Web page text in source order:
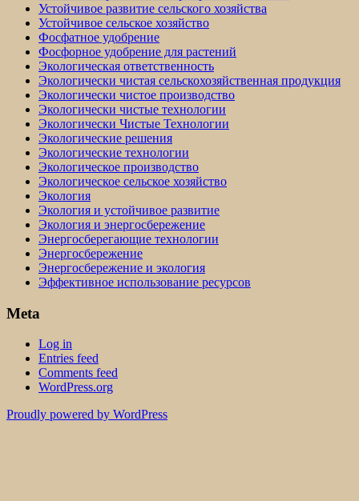
Устойчивое развитие сельского хозяйства
Устойчивое сельское хозяйство
Фосфатное удобрение
Фосфорное удобрение для растений
Экологическая ответственность
Экологически чистая сельскохозяйственная продукция
Экологически чистое производство
Экологически чистые технологии
Экологически Чистые Технологии
Экологические решения
Экологические технологии
Экологическое производство
Экологическое сельское хозяйство
Экология
Экология и устойчивое развитие
Экология и энергосбережение
Энергосберегающие технологии
Энергосбережение
Энергосбережение и экология
Эффективное использование ресурсов
Meta
Log in
Entries feed
Comments feed
WordPress.org
Proudly powered by WordPress